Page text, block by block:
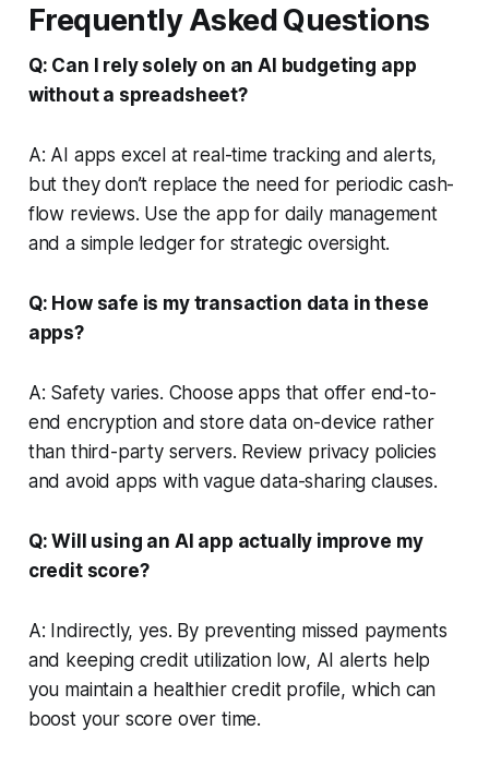
Frequently Asked Questions
Q: Can I rely solely on an AI budgeting app
without a spreadsheet?
A: AI apps excel at real-time tracking and alerts,
but they don’t replace the need for periodic cash-
flow reviews. Use the app for daily management
and a simple ledger for strategic oversight.
Q: How safe is my transaction data in these
apps?
A: Safety varies. Choose apps that offer end-to-
end encryption and store data on-device rather
than third-party servers. Review privacy policies
and avoid apps with vague data-sharing clauses.
Q: Will using an AI app actually improve my
credit score?
A: Indirectly, yes. By preventing missed payments
and keeping credit utilization low, AI alerts help
you maintain a healthier credit profile, which can
boost your score over time.